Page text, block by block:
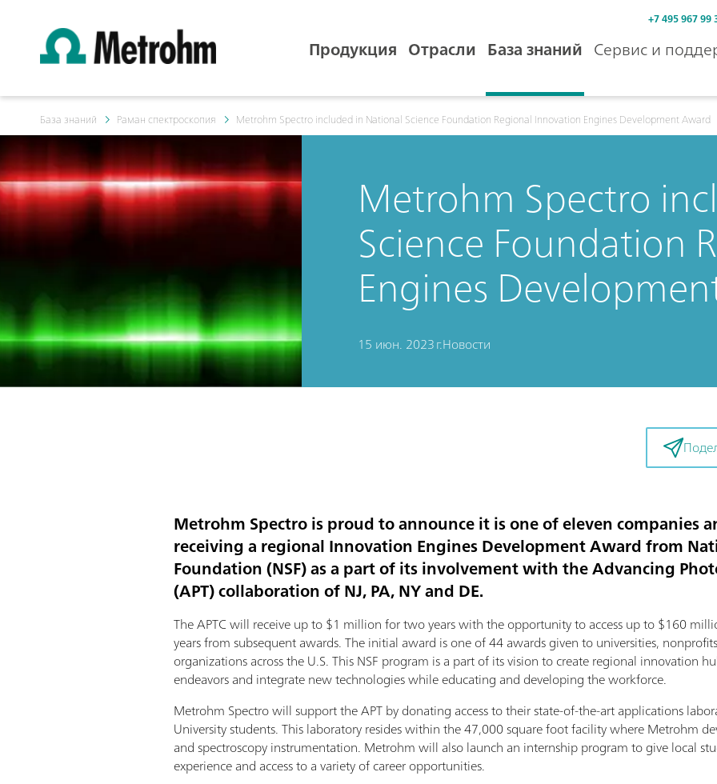
+7 495 967 99
Продукция Отрасли База знаний Сервис и
База знаний Раман спектроскопия Metrohm Spectro included in National Science Foundation Regional Innovation Engines Development Award
Metrohm Spectro
Science Foundation
Engines
15 июн. 2023 г.Новости
Metrohm Spectro is proud to announce it is one of eleven companies
receiving a regional Innovation Engines Development Award from
Foundation (NSF) as a part of its involvement with the Advancing
(APT) collaboration of NJ, PA, NY and DE.
The APTC will receive up to $1 million for two years with the opportunity to access up to $160
years from subsequent awards. The initial award is one of 44 awards given to universities,
organizations across the U.S. This NSF program is a part of its vision to create regional innovation
endeavors and integrate new technologies while educating and developing the workforce.
Metrohm Spectro will support the APT by donating access to their state-of-the-art applications
University students. This laboratory resides within the 47,000 square foot facility where Metrohm
and spectroscopy instrumentation. Metrohm will also launch an internship program to give local
experience and access to a variety of career opportunities.